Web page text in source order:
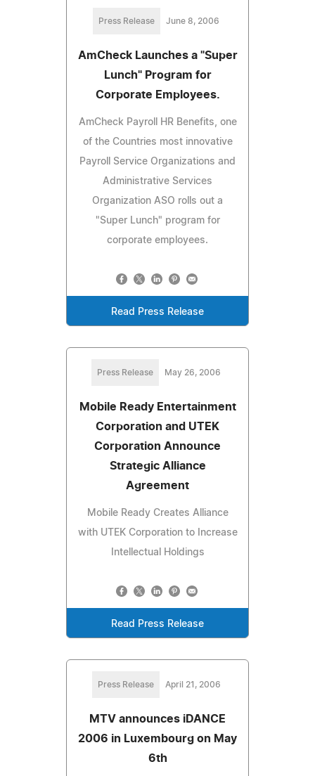
Press Release June 8, 2006
AmCheck Launches a "Super
Lunch" Program for
Corporate Employees.
AmCheck Payroll HR Benefits, one
of the Countries most innovative
Payroll Service Organizations and
Administrative Services
Organization ASO rolls out a
"Super Lunch" program for
corporate employees.
Read Press Release
Press Release May 26, 2006
Mobile Ready Entertainment
Corporation and UTEK
Corporation Announce
Strategic Alliance
Agreement
Mobile Ready Creates Alliance
with UTEK Corporation to Increase
Intellectual Holdings
Read Press Release
Press Release April 21, 2006
MTV announces iDANCE
2006 in Luxembourg on May
6th